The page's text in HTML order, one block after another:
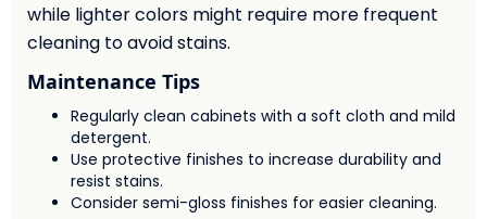
while lighter colors might require more frequent
cleaning to avoid stains.
Maintenance Tips
Regularly clean cabinets with a soft cloth and mild
detergent.
Use protective finishes to increase durability and
resist stains.
Consider semi-gloss finishes for easier cleaning.